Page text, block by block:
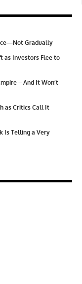
Gradually
as Investors Flee to
– And It Won’t
as Critics Call It
Is Telling a Very